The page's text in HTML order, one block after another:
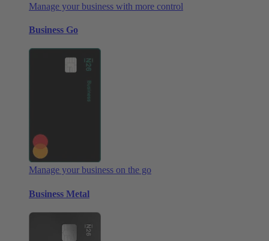
Manage your business with more control
Business Go
Manage your business on the go
Business Metal